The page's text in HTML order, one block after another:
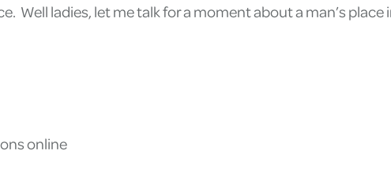
Well ladies, let me talk for a moment about a man’s place
online